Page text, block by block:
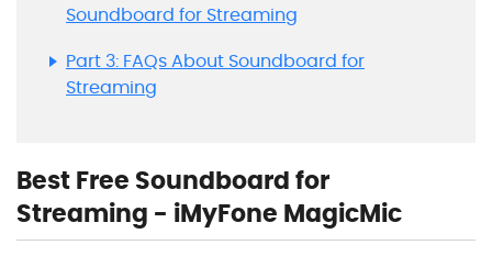
Soundboard for Streaming
Part 3: FAQs About Soundboard for
Streaming
Best Free Soundboard for
Streaming - iMyFone MagicMic